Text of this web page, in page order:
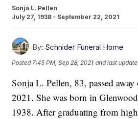
Sonja L. Pellen
July 27, 1938 - September 22, 2021
By: Schnider Funeral Home
Posted 7:45 PM, Sep 28, 2021 and last
Sonja L. Pellen, 83, passed
2021. She was born in
1938. After graduating from